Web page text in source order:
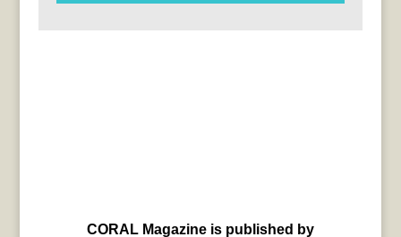
CORAL Magazine is published by